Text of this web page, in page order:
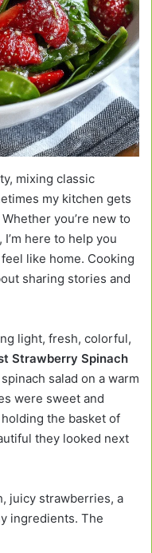
mixing classic
my kitchen gets
you’re new to
here to help you
like home. Cooking
sharing stories and
light, fresh, colorful,
Strawberry Spinach
salad on a warm
were sweet and
the basket of
they looked next
juicy strawberries, a
ingredients. The